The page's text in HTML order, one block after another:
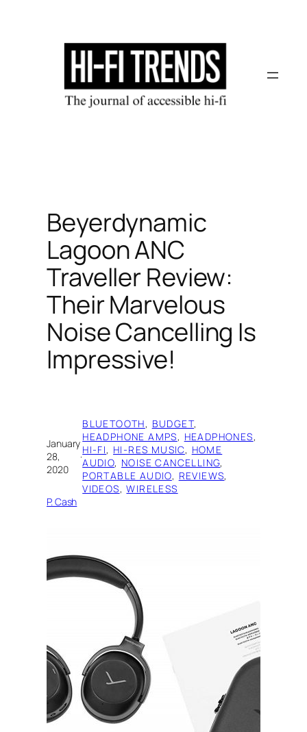
Beyerdynamic
Lagoon ANC
Traveller Review:
Their Marvelous
Noise Cancelling Is
Impressive!
January
28,
2020
·
BLUETOOTH, BUDGET
HEADPHONE AMPS, HEADPHONES
HI-FI, HI-RES MUSIC, HOME
AUDIO, NOISE CANCELLING
PORTABLE AUDIO, REVIEWS
VIDEOS, WIRELESS
P. Cash